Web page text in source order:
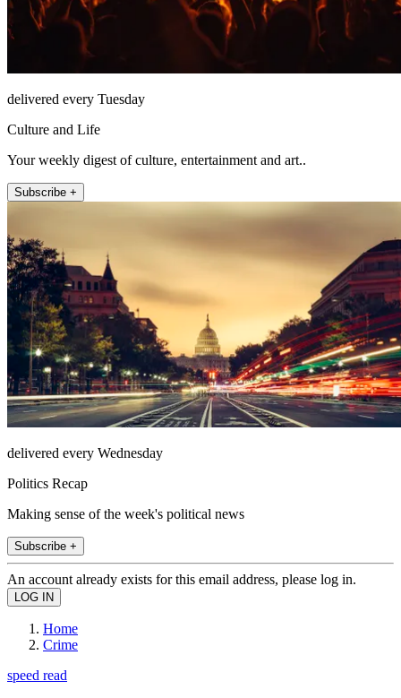
delivered every Tuesday
Culture and Life
Your weekly digest of culture, entertainment and art..
Subscribe +
delivered every Wednesday
Politics Recap
Making sense of the week's political news
Subscribe +
An account already exists for this email address, please log in.
Home
Crime
speed read